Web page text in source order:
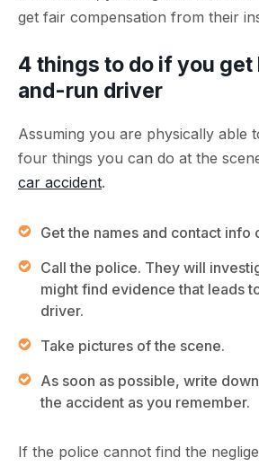
get fair compensation from their
4 things to do if you get
and-run driver
Assuming you are physically able
four things you can do at the
car accident.
Get the names and contact info
Call the police. They will
might find evidence that leads
driver.
Take pictures of the scene.
As soon as possible, write
the accident as you remember.
If the police cannot find the